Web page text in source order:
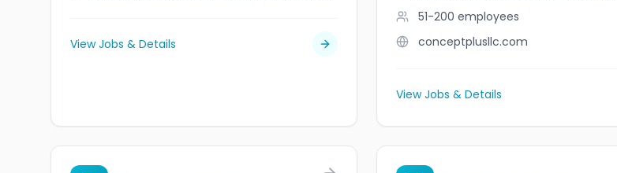
View Jobs & Details
51-200 employees
conceptplusllc.com
View Jobs & Details